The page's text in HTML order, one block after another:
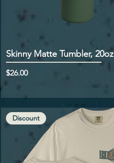
Skinny Matte Tumbler, 20oz
Price
$26.00
Discount